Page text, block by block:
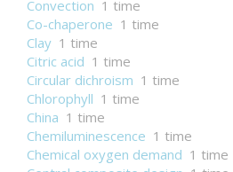
Convection 1 time
Co-chaperone 1 time
Clay 1 time
Citric acid 1 time
Circular dichroism 1 time
Chlorophyll 1 time
China 1 time
Chemiluminescence 1 time
Chemical oxygen demand 1 time